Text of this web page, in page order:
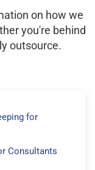
on how we
you're behind
outsource.
for
Consultants